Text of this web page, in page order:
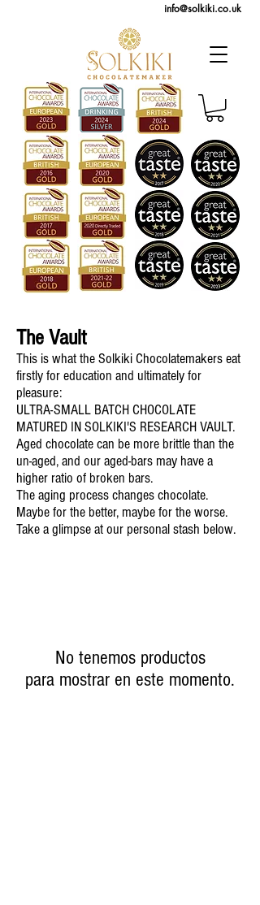
info@solkiki.co.uk
The Vault
This is what the Solkiki Chocolatemakers eat
firstly for education and ultimately for
pleasure:
ULTRA-SMALL BATCH CHOCOLATE
MATURED IN SOLKIKI'S RESEARCH VAULT.
Aged chocolate can be more brittle than the
un-aged, and our aged-bars may have a
higher ratio of broken bars.
The aging process changes chocolate.
Maybe for the better, maybe for the worse.
Take a glimpse at our personal stash below.
No tenemos productos
para mostrar en este momento.